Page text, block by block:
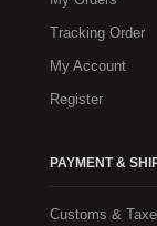
Tracking Order
My Account
Register
PAYMENT &
Customs &